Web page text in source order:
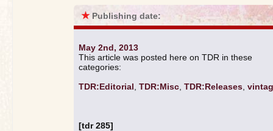
★ Publishing date:
May 2nd, 2013
This article was posted here on TDR in these
categories:
TDR:Editorial TDR:Misc TDR:Releases
[tdr 285]